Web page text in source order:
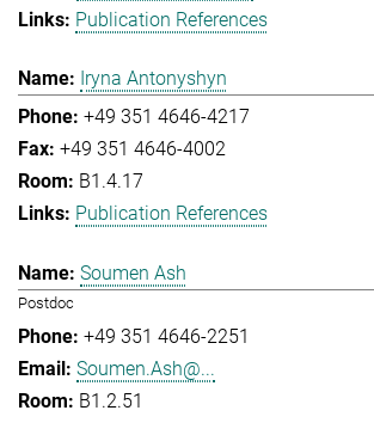
Publication References
Iryna Antonyshyn
+49 351 4646-4217
+49 351 4646-4002
B1.4.17
Publication References
Soumen Ash
Postdoc
+49 351 4646-2251
Soumen.Ash@...
B1.2.51